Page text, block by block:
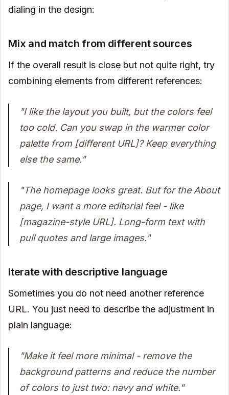
dialing in the design:
Mix and match from different sources
If the overall result is close but not quite right, try
combining elements from different references:
"I like the layout you built, but the colors feel
too cold. Can you swap in the warmer color
palette from [different URL]? Keep everything
else the same."
"The homepage looks great. But for the About
page, I want a more editorial feel - like
[magazine-style URL]. Long-form text with
pull quotes and large images."
Iterate with descriptive language
Sometimes you do not need another reference
URL. You just need to describe the adjustment in
plain language:
"Make it feel more minimal - remove the
background patterns and reduce the number
of colors to just two: navy and white."